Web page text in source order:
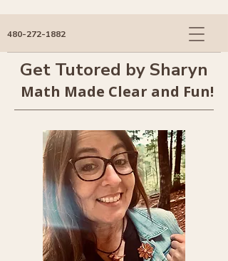
Get Tutored by Sharyn
Math Made Clear and Fun!
480-272-1882